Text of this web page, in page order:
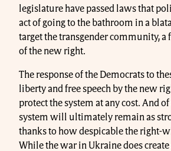
legislature have passed laws that
act of going to the bathroom in a
target the transgender community, a
of the new right.
The response of the Democrats to
liberty and free speech by the new
protect the system at any cost. And
system will ultimately remain as
thanks to how despicable the right-
While the war in Ukraine does